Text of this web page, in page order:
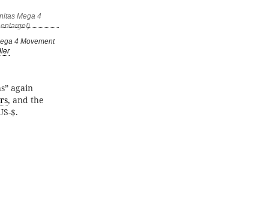
4 Movement
again
, and the
$.